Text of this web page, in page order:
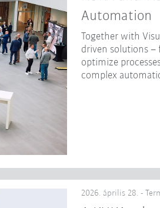
Automation
Together with
driven solutions
optimize
complex
2026. április 28. -